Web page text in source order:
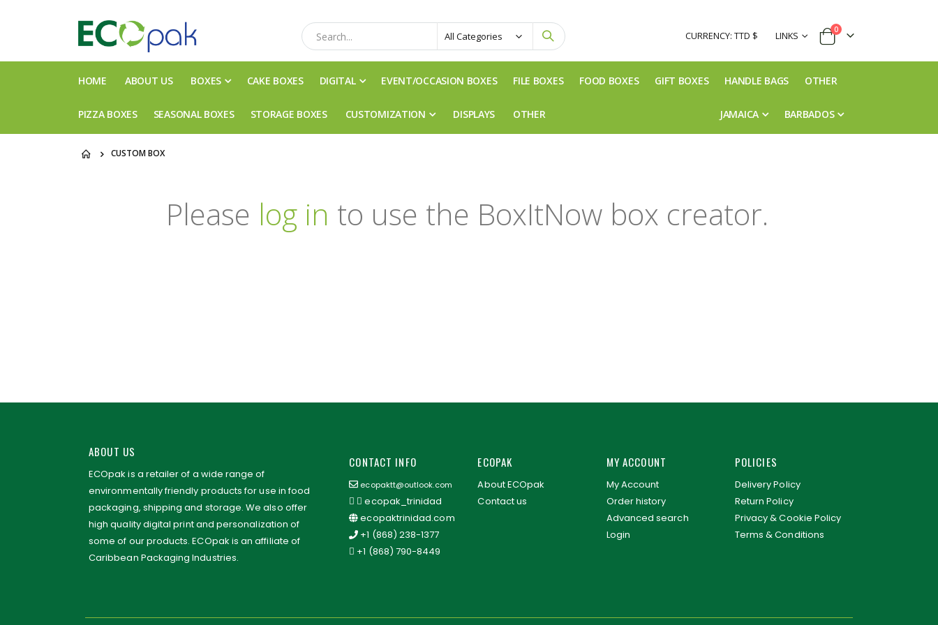
CURRENCY: TTD $ LINKS
Cart
0items
HOME ABOUT US BOXES CAKE BOXES DIGITAL EVENT/OCCASION BOXES FILE BOXES FOOD BOXES GIFT BOXES HANDLE BAGS OTHER
PIZZA BOXES SEASONAL BOXES STORAGE BOXES CUSTOMIZATION DISPLAYS OTHER BARBADOS
JAMAICA
CUSTOM BOX
Please log in to use the BoxItNow box creator.
ABOUT US
ECOpak is a retailer of a wide range of
environmentally friendly products for use in food
packaging, shipping and storage. We also offer
high quality digital print and personalization of
some of our products. ECOpak is an affiliate of
Caribbean Packaging Industries.
CONTACT INFO
ecopaktt@outlook.com
ecopak_trinidad
ecopaktrinidad.com
+1 (868) 238-1377
+1 (868) 790-8449
ECOPAK
About ECOpak
Contact us
MY ACCOUNT
My Account
Order history
Advanced search
Login
POLICIES
Delivery Policy
Return Policy
Privacy & Cookie Policy
Terms & Conditions